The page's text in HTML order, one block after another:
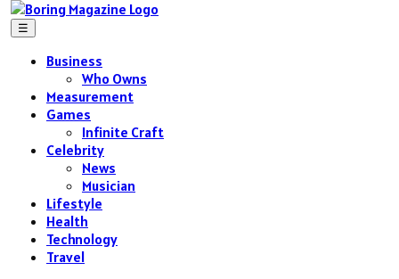
☰
Business
Who Owns
Measurement
Games
Infinite Craft
Celebrity
News
Musician
Lifestyle
Health
Technology
Travel